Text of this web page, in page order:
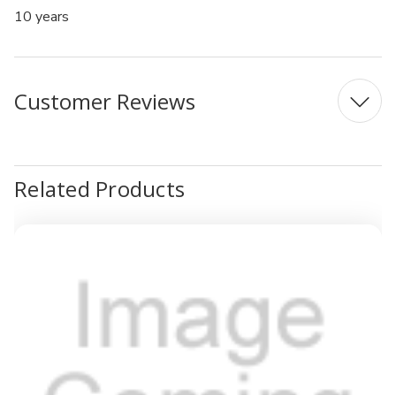
10 years
Customer Reviews
Related Products